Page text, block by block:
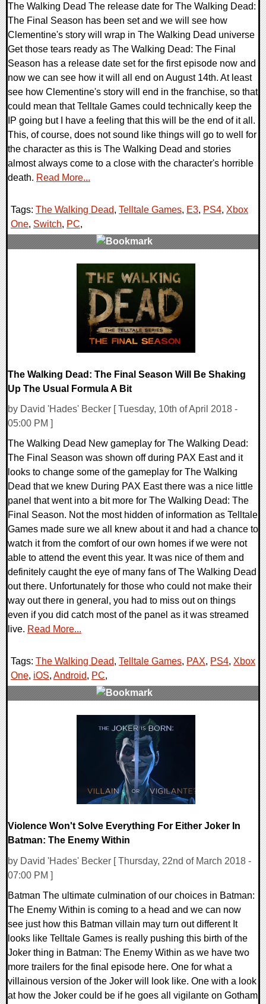
The Walking Dead The release date for The Walking Dead:
The Final Season has been set and we will see how
Clementine's story will wrap in The Walking Dead universe
Get those tears ready as The Walking Dead: The Final
Season has a release date set for the first episode now and
now we can see how it will all end on August 14th. At least
see how Clementine's story will end in the franchise, so that
could mean that Telltale Games could technically keep the
IP going but I have a feeling that this will be the end of it all.
This, of course, does not sound like things will go to well for
the character as this is The Walking Dead and stories
almost always come to a close with the character's horrible
death. Read More...
Tags: The Walking Dead, Telltale Games, E3, PS4, Xbox
One, Switch, PC,
The Walking Dead: The Final Season Will Be Shaking
Up The Usual Formula A Bit
by David 'Hades' Becker [ Tuesday, 10th of April 2018 -
05:00 PM ]
The Walking Dead New gameplay for The Walking Dead:
The Final Season was shown off during PAX East and it
looks to change some of the gameplay for The Walking
Dead that we knew During PAX East there was a nice little
panel that went into a bit more for The Walking Dead: The
Final Season. Not the most hidden of information as Telltale
Games made sure we all knew about it and had a chance to
watch it from the comfort of our own homes if we were not
able to attend the event this year. It was nice of them and
definitely caught the eye of many fans of The Walking Dead
out there. Unfortunately for those who could not make their
way out there in general, you had to miss out on things
even if you did catch most of the panel as it was streamed
live. Read More...
Tags: The Walking Dead, Telltale Games, PAX, PS4, Xbox
One, iOS, Android, PC,
Violence Won't Solve Everything For Either Joker In
Batman: The Enemy Within
by David 'Hades' Becker [ Thursday, 22nd of March 2018 -
07:00 PM ]
Batman The ultimate culmination of our choices in Batman:
The Enemy Within is coming to a head and we can now
see just how this Batman villain may turn out different It
looks like Telltale Games is really pushing this birth of the
Joker thing in Batman: The Enemy Within as we have two
more trailers for the final episode here. One for what a
villainous version of the Joker will look like. One with a look
at how the Joker could be if he goes all vigilante on Gotham